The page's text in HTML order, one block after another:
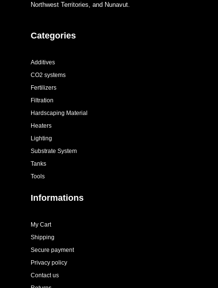
Northwest Territories, and Nunavut.
Categories
Additives
CO2 systems
Fertilizers
Filtration
Hardscaping Material
Heaters
Lighting
Substrate System
Tanks
Tools
Informations
My Cart
Shipping
Secure payment
Privacy policy
Contact us